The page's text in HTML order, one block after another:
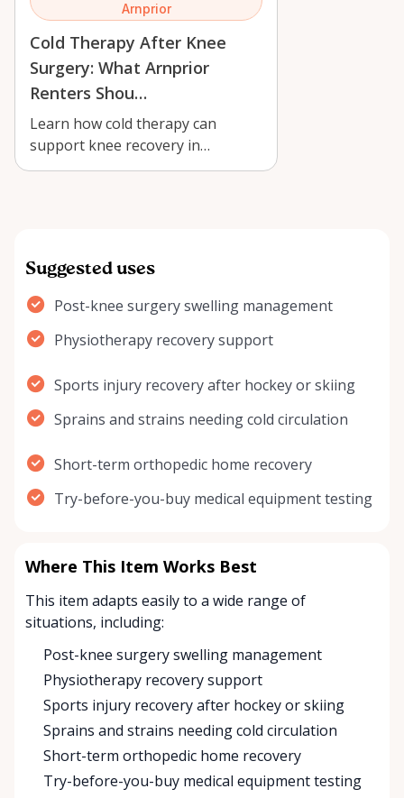
Arnprior
Cold Therapy After Knee
Surgery: What Arnprior
Renters Shou…
Learn how cold therapy can
support knee recovery in
Arnprior, plus practical tips for
Suggested uses
Post-knee surgery swelling management
Physiotherapy recovery support
Sports injury recovery after hockey or skiing
Sprains and strains needing cold circulation
Short-term orthopedic home recovery
Try-before-you-buy medical equipment testing
Where This Item Works Best
This item adapts easily to a wide range of
situations, including:
Post-knee surgery swelling management
Physiotherapy recovery support
Sports injury recovery after hockey or skiing
Sprains and strains needing cold circulation
Short-term orthopedic home recovery
Try-before-you-buy medical equipment testing